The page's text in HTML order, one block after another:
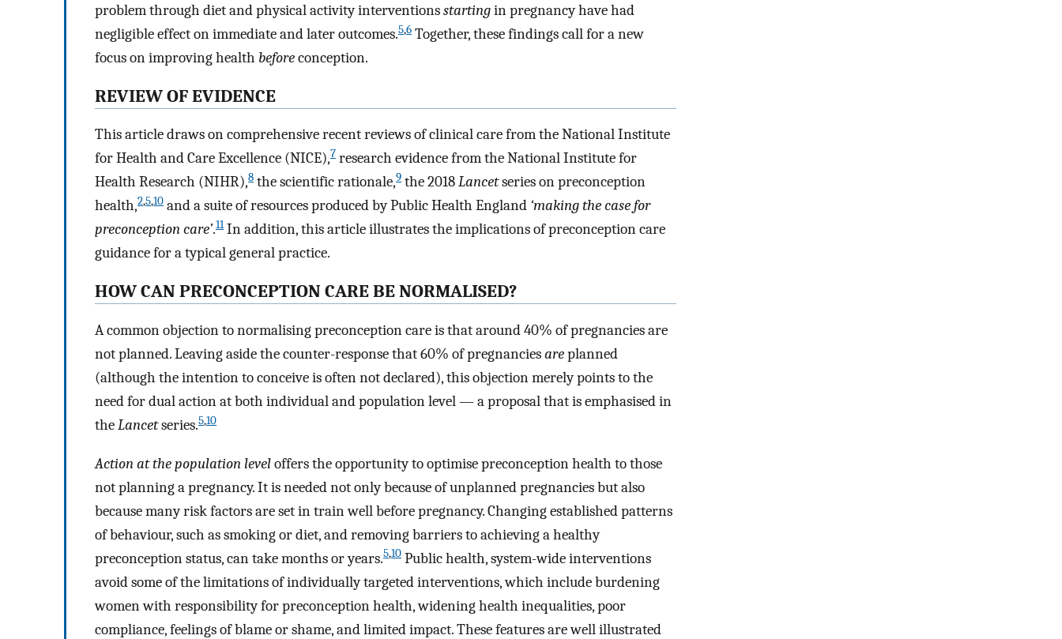
problem through diet and physical activity interventionsstartingin pregnancy have had
negligible effect on immediate and later outcomes.5,6 Together, these findings call for a new
focus on improving health beforeconception.
REVIEW OF EVIDENCE
This article draws on comprehensive recent reviews of clinical care from the National Institute
for Health and Care Excellence (NICE),7 research evidence from the National Institute for
Health Research (NIHR),8 the scientific rationale,9 the 2018Lancetseries on preconception
health,2,5,10 and a suite of resources produced by Public Health England ‘making the case for
preconception care’.11In addition, this article illustrates the implications of preconception care
guidance for a typical general practice.
HOW CAN PRECONCEPTION CARE BE NORMALISED?
A common objection to normalising preconception care is that around 40% of pregnancies are
not planned. Leaving aside the counter-response that 60% of pregnanciesareplanned
(although the intention to conceive is often not declared), this objection merely points to the
need for dual action at both individual and population level — a proposal that is emphasised in
theLancetseries.5,10
Action at the population leveloffers the opportunity to optimise preconception health to those
not planning a pregnancy. It is needed not only because of unplanned pregnancies but also
because many risk factors are set in train well before pregnancy. Changing established patterns
of behaviour, such as smoking or diet, and removing barriers to achieving a healthy
preconception status, can take months or years.5,10 Public health, system-wide interventions
avoid some of the limitations of individually targeted interventions, which include burdening
women with responsibility for preconception health, widening health inequalities, poor
compliance, feelings of blame or shame, and limited impact. These features are well illustrated